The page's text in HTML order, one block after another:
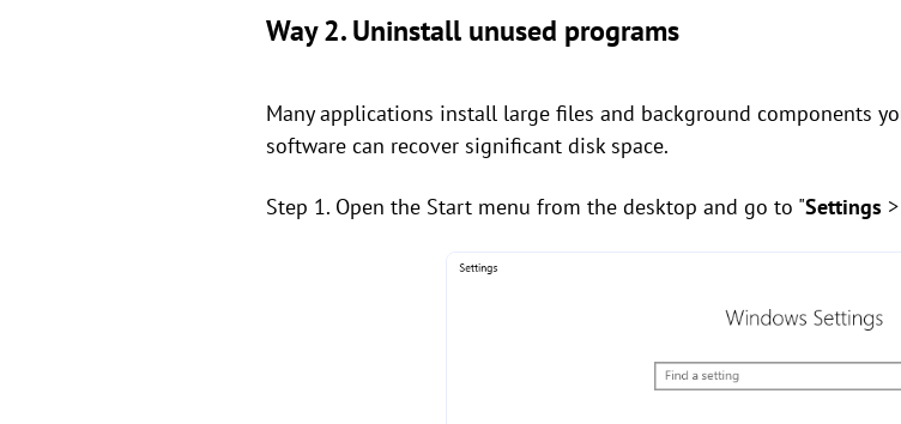
Way 2. Uninstall unused programs
Many applications install large files and background components
software can recover significant disk space.
Step 1. Open the Start menu from the desktop and go to "Settings >